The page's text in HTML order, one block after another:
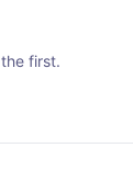
first.